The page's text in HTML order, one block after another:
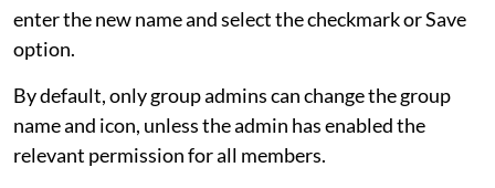
enter the new name and select the checkmark or Save
option.
By default, only group admins can change the group
name and icon, unless the admin has enabled the
relevant permission for all members.